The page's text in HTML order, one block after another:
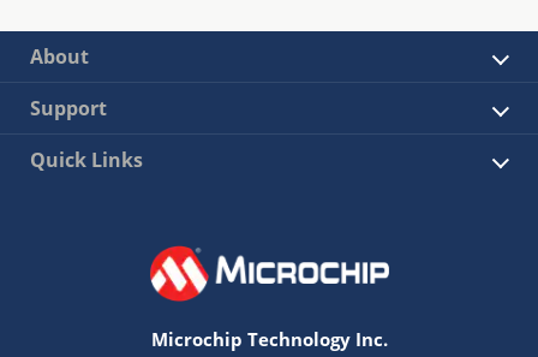
About
Support
Quick Links
Microchip Technology Inc.